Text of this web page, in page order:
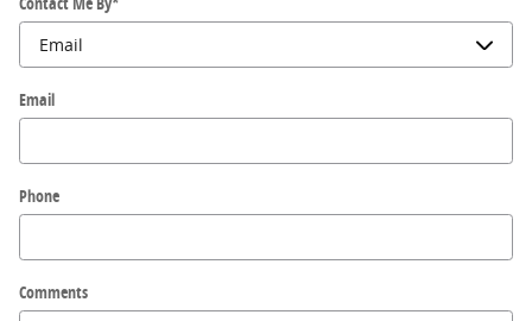
Email
Phone
Comments